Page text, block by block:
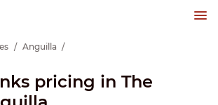
Anguilla
pricing in The